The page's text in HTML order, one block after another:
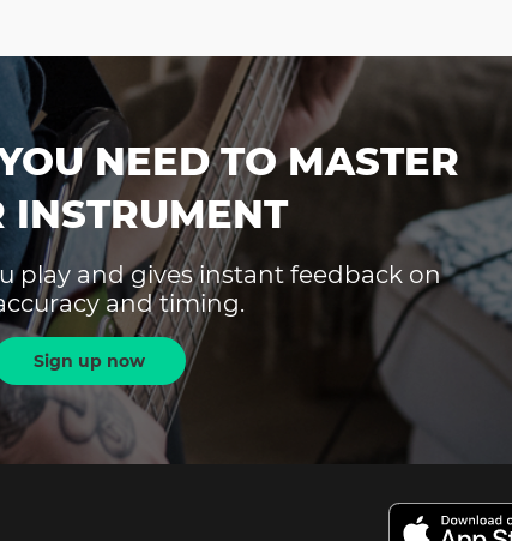
NEED TO MASTER
INSTRUMENT
play and gives instant feedback on
and timing.
Sign up now